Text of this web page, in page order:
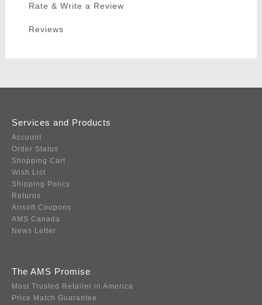
Rate & Write a Review
Reviews
Services and Products
Account
Order Status
Shopping Cart
Wish List
Shipping Policy
Returns
Airsoft Coupons
AMS Canada
News Letter
The AMS Promise
Most Trusted Retailer in America
Price Match Guarantee